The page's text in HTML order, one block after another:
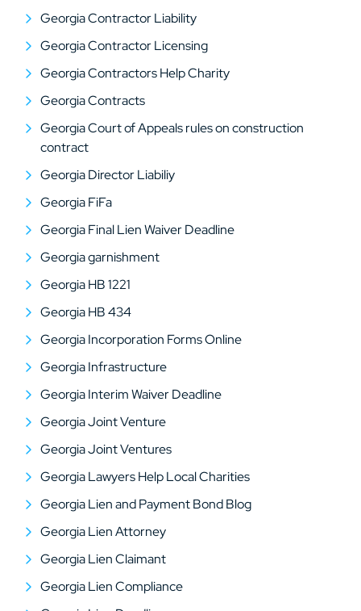
Georgia Contractor Liability
Georgia Contractor Licensing
Georgia Contractors Help Charity
Georgia Contracts
Georgia Court of Appeals rules on construction
contract
Georgia Director Liabiliy
Georgia FiFa
Georgia Final Lien Waiver Deadline
Georgia garnishment
Georgia HB 1221
Georgia HB 434
Georgia Incorporation Forms Online
Georgia Infrastructure
Georgia Interim Waiver Deadline
Georgia Joint Venture
Georgia Joint Ventures
Georgia Lawyers Help Local Charities
Georgia Lien and Payment Bond Blog
Georgia Lien Attorney
Georgia Lien Claimant
Georgia Lien Compliance